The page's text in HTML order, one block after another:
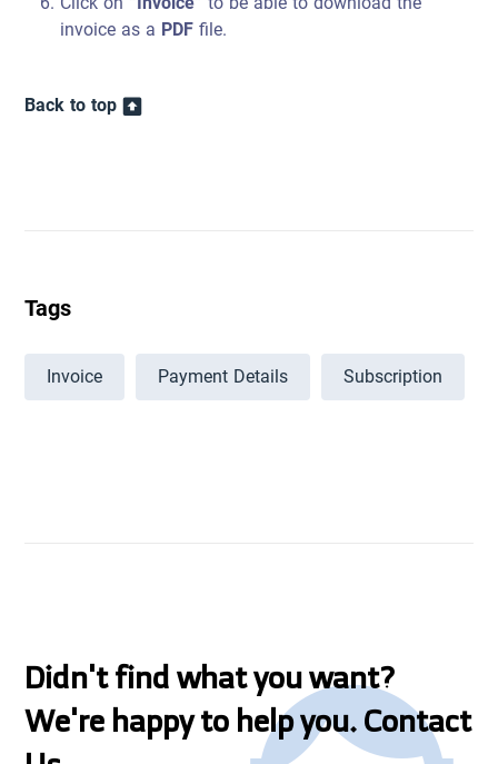
invoice as a PDFfile.
Back to top
Tags
Invoice Payment Details Subscription
Didn't find what you want?
We're happy to help you. Contact